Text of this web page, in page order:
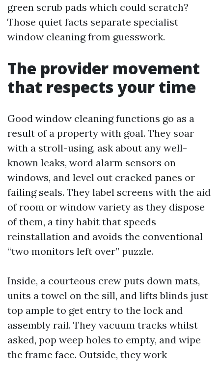
green scrub pads which could scratch?
Those quiet facts separate specialist
window cleaning from guesswork.
The provider movement
that respects your time
Good window cleaning functions go as a
result of a property with goal. They soar
with a stroll-using, ask about any well-
known leaks, word alarm sensors on
windows, and level out cracked panes or
failing seals. They label screens with the aid
of room or window variety as they dispose
of them, a tiny habit that speeds
reinstallation and avoids the conventional
“two monitors left over” puzzle.
Inside, a courteous crew puts down mats,
units a towel on the sill, and lifts blinds just
top ample to get entry to the lock and
assembly rail. They vacuum tracks whilst
asked, pop weep holes to empty, and wipe
the frame face. Outside, they work